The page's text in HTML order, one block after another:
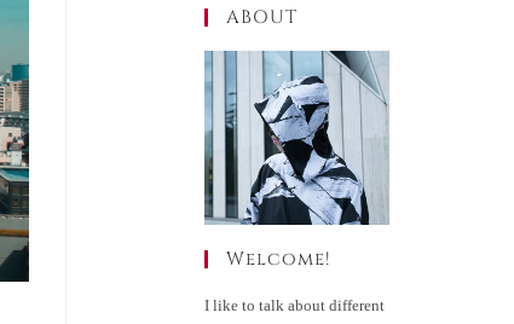
ABOUT
Welcome!
I like to talk about different